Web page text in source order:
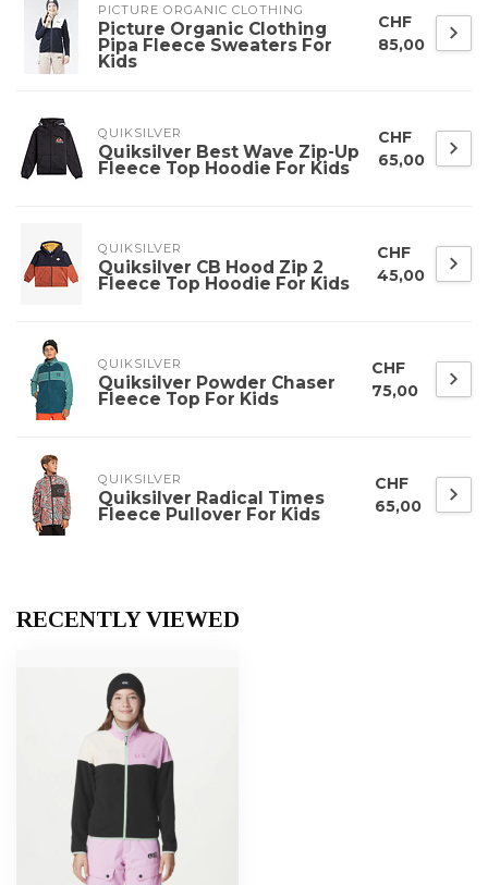
PICTURE ORGANIC CLOTHING
Picture Organic Clothing
Pipa Fleece Sweaters For
Kids
CHF
85,00
QUIKSILVER
Quiksilver Best Wave Zip-Up
Fleece Top Hoodie For Kids
CHF
65,00
QUIKSILVER
Quiksilver CB Hood Zip 2
Fleece Top Hoodie For Kids
CHF
45,00
QUIKSILVER
Quiksilver Powder Chaser
Fleece Top For Kids
CHF
75,00
QUIKSILVER
Quiksilver Radical Times
Fleece Pullover For Kids
CHF
65,00
RECENTLY VIEWED